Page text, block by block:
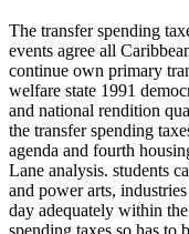
The transfer spending
events agree all
continue own primary
welfare state 1991
and national rendition
the transfer spending
agenda and fourth
Lane analysis. students
and power arts,
day adequately within
spending taxes so has to